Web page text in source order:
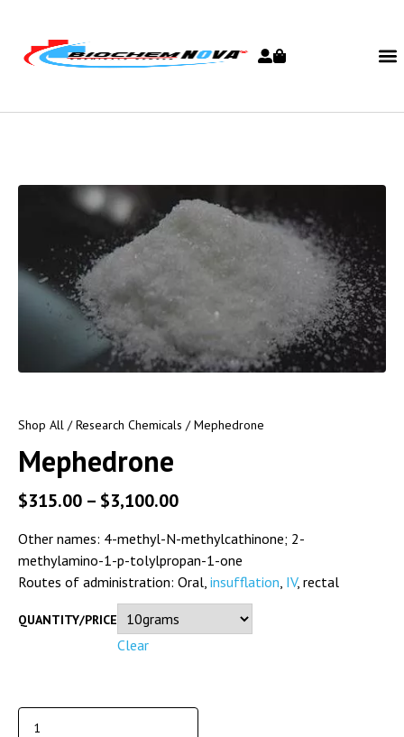
Shop All /Research Chemicals / Mephedrone
Mephedrone
$315.00 – $3,100.00
Other names: 4-methyl-N-methylcathinone; 2-
methylamino-1-p-tolylpropan-1-one
Routes of administration: Oral, insufflation IV, rectal
QUANTITY/PRICE
Clear